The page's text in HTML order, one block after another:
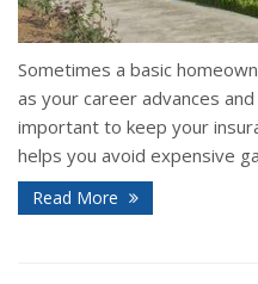
Sometimes a basic
as your career advances
important to keep your
helps you avoid expensive
Read More